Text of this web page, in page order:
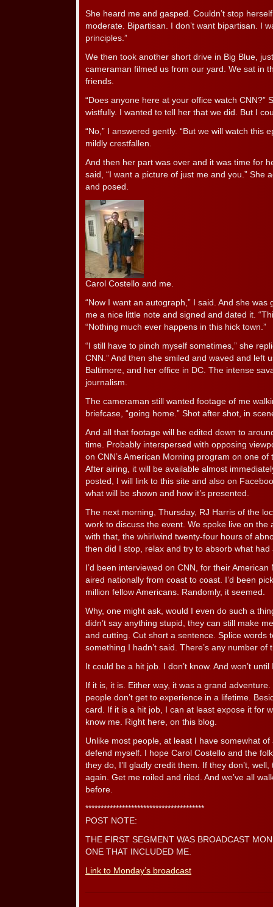
She heard me and gasped. Couldn’t stop
moderate. Bipartisan. I don’t want bipartisan. I
principles.”
We then took another short drive in Big Blue,
cameraman filmed us from our yard. We sat in
friends.
“Does anyone here at your office watch CNN?”
wistfully. I wanted to tell her that we did. But I
“No,” I answered gently. “But we will watch this
mildly crestfallen.
And then her part was over and it was time for
said, “I want a picture of just me and you.” She
and posed.
Carol Costello and me.
“Now I want an autograph,” I said. And she
me a nice little note and signed and dated it.
“Nothing much ever happens in this hick town.”
“I still have to pinch myself sometimes,” she
CNN.” And then she smiled and waved and left
Baltimore, and her office in DC. The intense
journalism.
The cameraman still wanted footage of me
briefcase, “going home.” Shot after shot, in
And all that footage will be edited down to
time. Probably interspersed with opposing
on CNN’s American Morning program on one
After airing, it will be available almost
posted, I will link to this site and also on
what will be shown and how it’s presented.
The next morning, Thursday, RJ Harris of the
work to discuss the event. We spoke live on the
with that, the whirlwind twenty-four hours of
then did I stop, relax and try to absorb what had
I’d been interviewed on CNN, for their
aired nationally from coast to coast. I’d been
million fellow Americans. Randomly, it seemed.
Why, one might ask, would I even do such a
didn’t say anything stupid, they can still make
and cutting. Cut short a sentence. Splice words
something I hadn’t said. There’s any number
It could be a hit job. I don’t know. And won’t until
If it is, it is. Either way, it was a grand
people don’t get to experience in a lifetime.
card. If it is a hit job, I can at least expose it for
know me. Right here, on this blog.
Unlike most people, at least I have somewhat
defend myself. I hope Carol Costello and the
they do, I’ll gladly credit them. If they don’t,
again. Get me roiled and riled. And we’ve all
before.
***************************************
POST NOTE:
THE FIRST SEGMENT WAS BROADCAST
ONE THAT INCLUDED ME.
Link to Monday’s broadcast